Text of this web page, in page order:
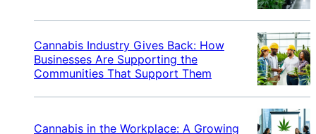
Cannabis Industry Gives Back: How
Businesses Are Supporting the
Communities That Support Them
Cannabis in the Workplace: A Growing